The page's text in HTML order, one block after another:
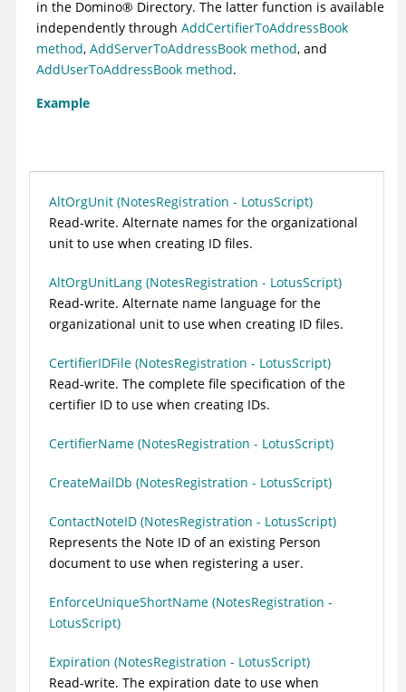
in the Domino® Directory. The latter function is available
independently through AddCertifierToAddressBook
method, AddServerToAddressBook method, and
AddUserToAddressBook method.
Example
AltOrgUnit (NotesRegistration - LotusScript)
Read-write. Alternate names for the organizational
unit to use when creating ID files.
AltOrgUnitLang (NotesRegistration - LotusScript)
Read-write. Alternate name language for the
organizational unit to use when creating ID files.
CertifierIDFile (NotesRegistration - LotusScript)
Read-write. The complete file specification of the
certifier ID to use when creating IDs.
CertifierName (NotesRegistration - LotusScript)
CreateMailDb (NotesRegistration - LotusScript)
ContactNoteID (NotesRegistration - LotusScript)
Represents the Note ID of an existing Person
document to use when registering a user.
EnforceUniqueShortName (NotesRegistration -
LotusScript)
Expiration (NotesRegistration - LotusScript)
Read-write. The expiration date to use when